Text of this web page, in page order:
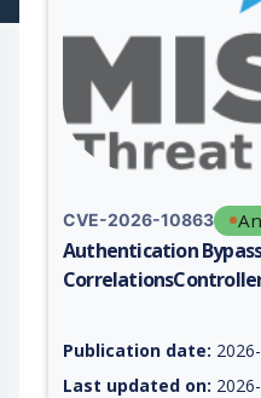
CVE-2026-10863
Authentication
Publication date:
Last updated on: